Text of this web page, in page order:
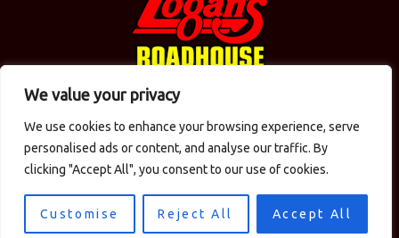
We value your privacy
We use cookies to enhance your browsing experience, serve
personalised ads or content, and analyse our traffic. By
clicking "Accept All", you consent to our use of cookies.
Customise Reject All Accept All
© 2026 Logan's in the Carolinas / CMAC Inc. Todos los
derechos reservados.Política de privacidad. Diseño
del sitio porComputer Central.